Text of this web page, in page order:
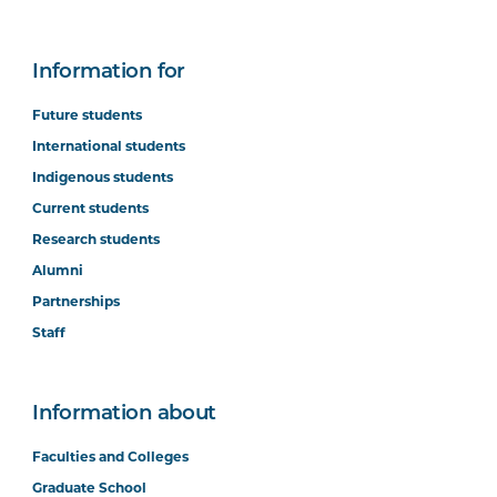
Information for
Future students
International students
Indigenous students
Current students
Research students
Alumni
Partnerships
Staff
Information about
Faculties and Colleges
Graduate School